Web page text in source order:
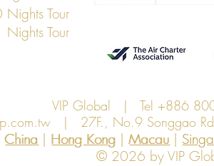
Tour
Tour
VIP Global | Tel +886
| 27F., No.9 Songgao
China | Hong Kong | Macau |
Hong Kong
China Macau
© 2026 by VIP